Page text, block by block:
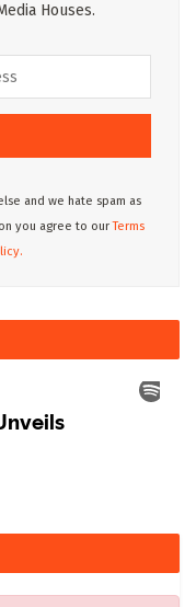
Houses.
and we hate spam as
you agree to ourTerms